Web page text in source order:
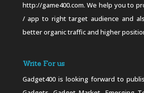
http://game400.com. We help you to
/ app to right target audience and
better organic traffic and higher
Write For us
Gadget400 is looking forward to